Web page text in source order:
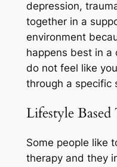
depression,
together in a
environment
happens best in a
do not feel like
through a specific
Lifestyle Based
Some people like
therapy and they